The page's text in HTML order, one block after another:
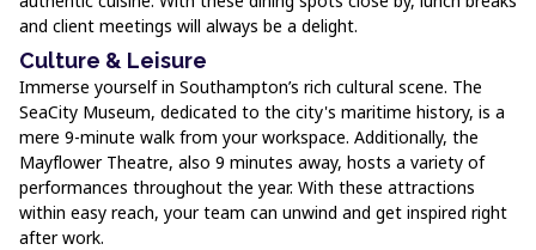
and client meetings will always be a delight.
Culture & Leisure
Immerse yourself in Southampton’s rich cultural scene. The
SeaCity Museum, dedicated to the city's maritime history, is a
mere 9-minute walk from your workspace. Additionally, the
Mayflower Theatre, also 9 minutes away, hosts a variety of
performances throughout the year. With these attractions
within easy reach, your team can unwind and get inspired right
after work.